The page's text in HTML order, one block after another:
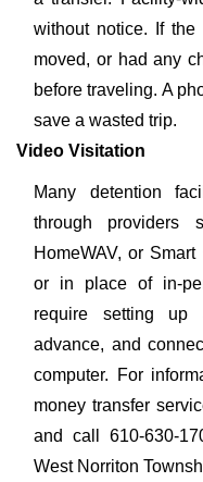
without notice. If the
moved, or had any
before traveling. A
save a wasted trip.
Video Visitation
Many detention
through providers
HomeWAV, or
or in place of in-
require setting up
advance, and
computer. For
money transfer
and call 610-630-
West Norriton